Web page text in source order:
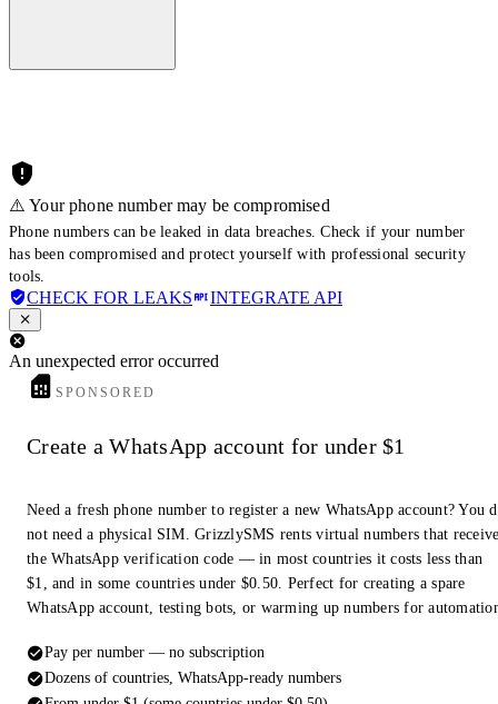
⚠️ Your phone number may be compromised
Phone numbers can be leaked in data breaches. Check if your number
has been compromised and protect yourself with professional security
tools.
CHECK FOR LEAKS INTEGRATE API
An unexpected error occurred
SPONSORED
Create a WhatsApp account for under $1
Need a fresh phone number to register a new WhatsApp account? You
not need a physical SIM. GrizzlySMS rents virtual numbers that
the WhatsApp verification code — in most countries it costs less than
$1, and in some countries under $0.50. Perfect for creating a spare
WhatsApp account, testing bots, or warming up numbers for
Pay per number — no subscription
Dozens of countries, WhatsApp-ready numbers